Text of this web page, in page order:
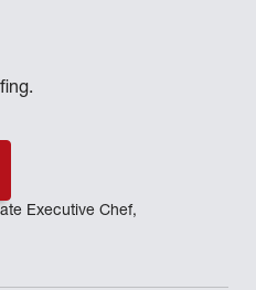
Executive Chef,